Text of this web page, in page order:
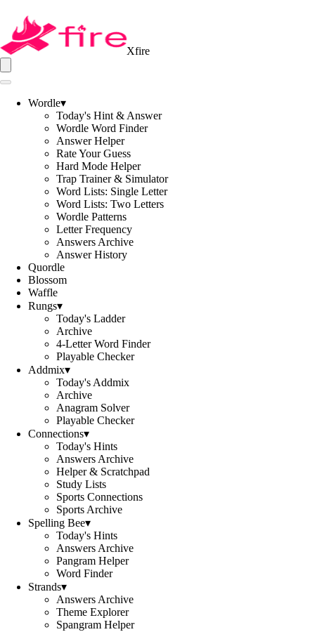
Xfire
Wordle▾
Today's Hint & Answer
Wordle Word Finder
Answer Helper
Rate Your Guess
Hard Mode Helper
Trap Trainer & Simulator
Word Lists: Single Letter
Word Lists: Two Letters
Wordle Patterns
Letter Frequency
Answers Archive
Answer History
Quordle
Blossom
Waffle
Rungs▾
Today's Ladder
Archive
4-Letter Word Finder
Playable Checker
Addmix▾
Today's Addmix
Archive
Anagram Solver
Playable Checker
Connections▾
Today's Hints
Answers Archive
Helper & Scratchpad
Study Lists
Sports Connections
Sports Archive
Spelling Bee▾
Today's Hints
Answers Archive
Pangram Helper
Word Finder
Strands▾
Answers Archive
Theme Explorer
Spangram Helper